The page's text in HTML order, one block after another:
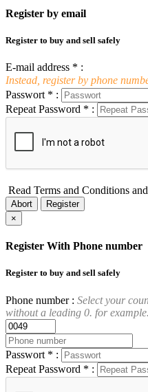
Register by email
Register to buy and sell safely
E-mail address * :
Instead, register by phone
Passwort * :
Repeat Password * :
Read Terms and Conditions
Abort
Register
×
Register With Phone number
Register to buy and sell safely
Phone number : Select your
without a leading 0. for
Passwort * :
Repeat Password * :